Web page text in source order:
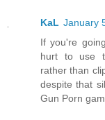
KaL January
If you're
hurt to use
rather than
despite that
Gun Porn